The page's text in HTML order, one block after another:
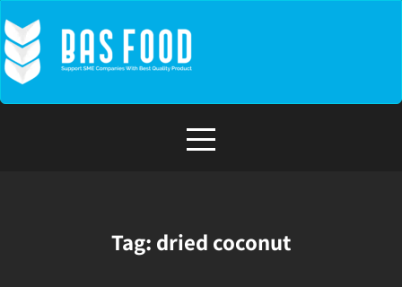
to
content
Tag: dried coconut